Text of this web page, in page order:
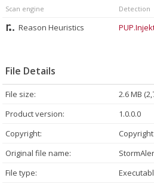
Scan engine Detection
Reason Heuristics
File Details
File size:
2.6 MB
Product version:
1.0.0.0
Copyright:
Original file name:
File type: